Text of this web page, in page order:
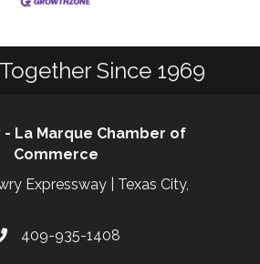
Since 1969
- La Marque Chamber of
Commerce
Expressway | Texas City,
409-935-1408